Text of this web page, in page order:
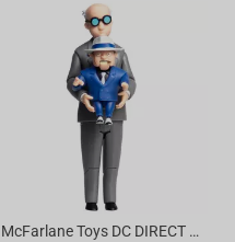
McFarlane Toys DC DIRECT - BTAS 6IN BUILD-A WV6 - VENTRILOQUIST and SCARFACE